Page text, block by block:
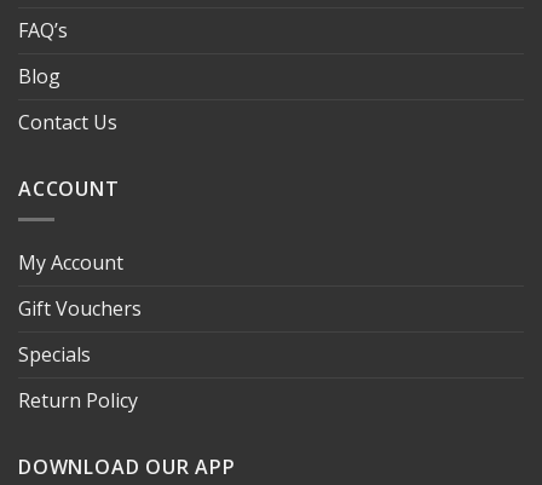
FAQ’s
Blog
Contact Us
ACCOUNT
My Account
Gift Vouchers
Specials
Return Policy
DOWNLOAD OUR APP